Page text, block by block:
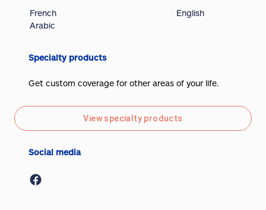
French
Arabic
English
Specialty products
Get custom coverage for other areas of your life.
View specialty products
Social media